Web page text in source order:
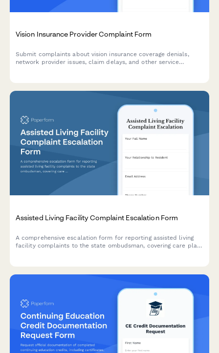
Vision Insurance Provider Complaint Form
Submit complaints about vision insurance coverage denials,
network provider issues, claim delays, and other service
Assisted Living Facility Complaint Escalation Form
A comprehensive escalation form for reporting assisted living
facility complaints to the state ombudsman, covering care plan